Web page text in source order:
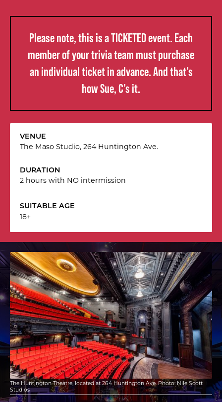
Please note, this is a TICKETED event. Each
member of your trivia team must purchase
an individual ticket in advance. And that’s
how Sue, C’s it.
VENUE
The Maso Studio, 264 Huntington Ave.
DURATION
2 hours with NO intermission
SUITABLE AGE
18+
The Huntington Theatre, located at 264 Huntington Ave. Photo: Nile Scott
Studios